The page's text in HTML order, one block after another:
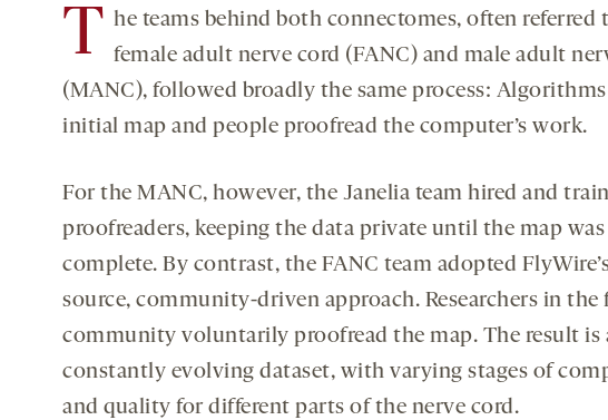
T he teams behind both connectomes, often referred
female adult nerve cord (FANC) and male adult
(MANC), followed broadly the same process: Algorithms
initial map and people proofread the computer’s work.
For the MANC, however, the Janelia team hired and
proofreaders, keeping the data private until the map was
complete. By contrast, the FANC team adopted
source, community-driven approach. Researchers in the
community voluntarily proofread the map. The result is
constantly evolving dataset, with varying stages of
and quality for different parts of the nerve cord.